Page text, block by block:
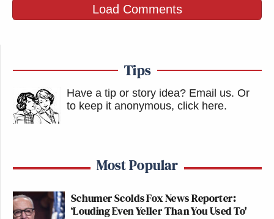
Load Comments
Tips
Have a tip or story idea? Email us. Or
to keep it anonymous, click here.
Most Popular
Schumer Scolds Fox News Reporter:
‘Louding Even Yeller Than You Used To'